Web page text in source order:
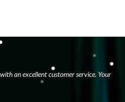
an excellent customer service. Your